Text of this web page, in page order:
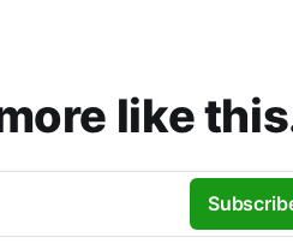
like